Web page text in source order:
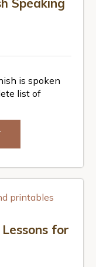
is spoken
list of
for